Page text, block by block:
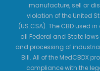
manufacture, sell or
violation of the United
(US.CSA). The CBD used
all Federal and State
and processing of
Bill. All of the MedCBDX
compliance with the